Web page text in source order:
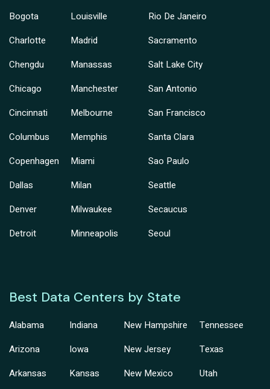
Bogota
Charlotte
Chengdu
Chicago
Cincinnati
Columbus
Copenhagen
Dallas
Denver
Detroit
Louisville
Madrid
Manassas
Manchester
Melbourne
Memphis
Miami
Milan
Milwaukee
Minneapolis
Rio De Janeiro
Sacramento
Salt Lake City
San Antonio
San Francisco
Santa Clara
Sao Paulo
Seattle
Secaucus
Seoul
Best Data Centers by State
Alabama
Arizona
Arkansas
Indiana
Iowa
Kansas
New Hampshire
New Jersey
New Mexico
Tennessee
Texas
Utah